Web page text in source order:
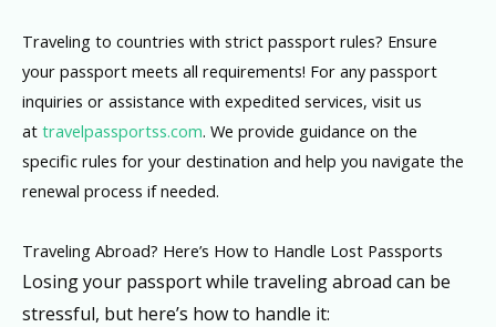
Traveling to countries with strict passport rules? Ensure
your passport meets all requirements! For any passport
inquiries or assistance with expedited services, visit us
at travelpassportss.com. We provide guidance on the
specific rules for your destination and help you navigate the
renewal process if needed.
Traveling Abroad? Here’s How to Handle Lost Passports
Losing your passport while traveling abroad can be
stressful, but here’s how to handle it: